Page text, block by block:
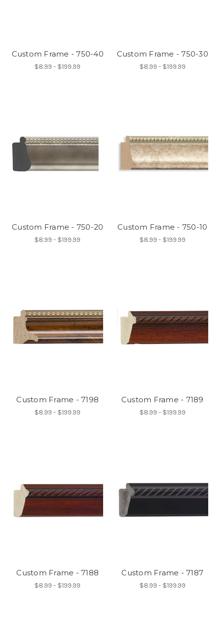
Custom Frame - 750-40
$8.99 - $199.99
Custom Frame - 750-30
$8.99 - $199.99
Custom Frame - 750-20
$8.99 - $199.99
Custom Frame - 750-10
$8.99 - $199.99
Custom Frame - 7198
$8.99 - $199.99
Custom Frame - 7189
$8.99 - $199.99
Custom Frame - 7188
$8.99 - $199.99
Custom Frame - 7187
$8.99 - $199.99